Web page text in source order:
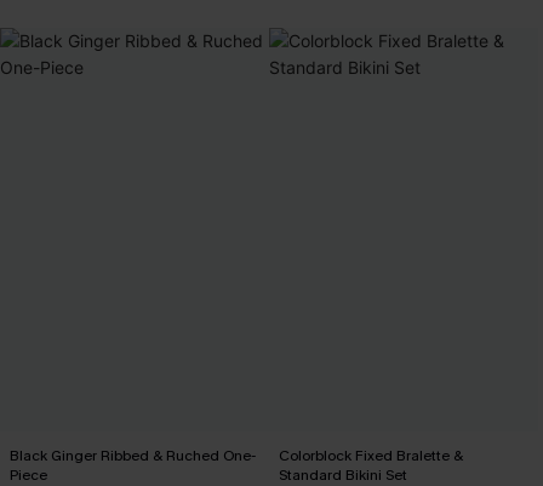
Black Ginger Ribbed & Ruched One-
Piece
Colorblock Fixed Bralette &
Standard Bikini Set